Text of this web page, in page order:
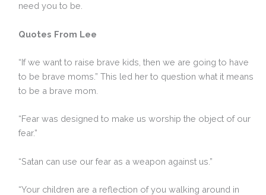
need you to be.
Quotes From Lee
“If we want to raise brave kids, then we are going to have
to be brave moms.” This led her to question what it means
to be a brave mom.
“Fear was designed to make us worship the object of our
fear.”
“Satan can use our fear as a weapon against us.”
“Your children are a reflection of you walking around in